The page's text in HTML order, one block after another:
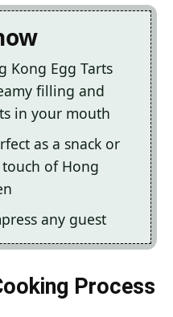
Kong Egg Tarts
filling and
in your mouth
as a snack or
of Hong
any guest
Process